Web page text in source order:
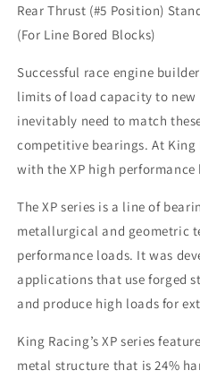
Series
Main
for
Thrust
Position
EJ
Engines
.005
Larger
OD
STD
Clearance
Series
Main
Bearings
for
Rear
Thrust
Position
EJ
Engines
.005
Larger
OD
STD
Clearance
Rear Thrust (#5 Position)
(For Line Bored Blocks)
Successful race engine
limits of load capacity to new
inevitably need to match
competitive bearings. At
with the XP high performance
The XP series is a line of
metallurgical and geometric
performance loads. It was
applications that use forged
and produce high loads for
King Racing’s XP series
metal structure that is 24%